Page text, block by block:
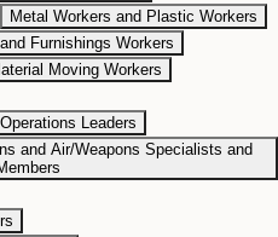
Metal Workers and Plastic Workers
Furnishings Workers
Moving Workers
Leaders
and Air/Weapons Specialists and